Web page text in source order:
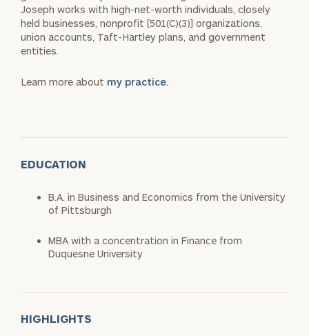
Joseph works with high-net-worth individuals, closely
held businesses, nonprofit [501(C)(3)] organizations,
union accounts, Taft-Hartley plans, and government
entities.
Learn more about my practice.
EDUCATION
B.A. in Business and Economics from the University
of Pittsburgh​
MBA with a concentration in Finance from
Duquesne University​
HIGHLIGHTS